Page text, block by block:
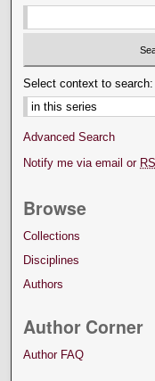
Select context to search:
Advanced Search
Notify me via email or
Browse
Collections
Disciplines
Authors
Author Corner
Author FAQ